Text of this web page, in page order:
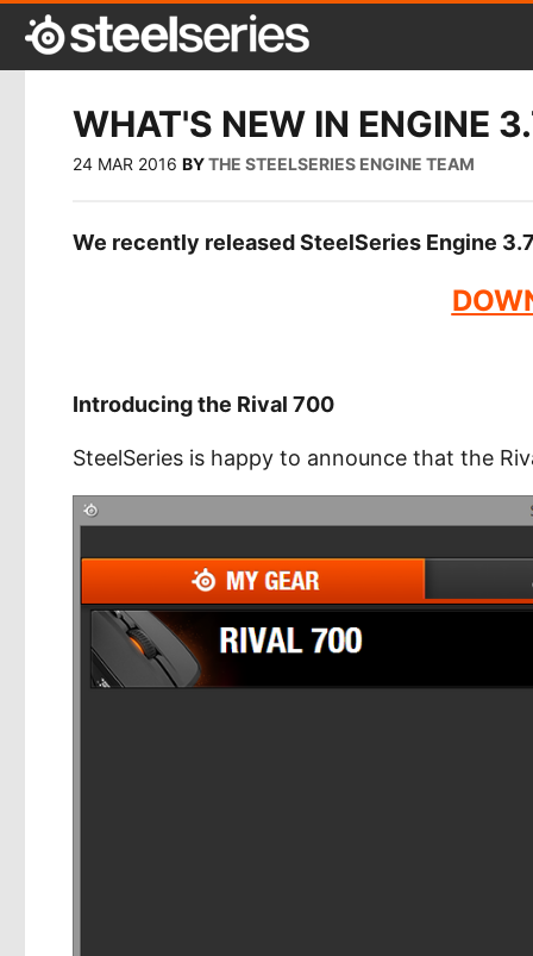
WHAT'S NEW IN ENGINE
24 MAR 2016 BYTHE STEELSERIES ENGINE TEAM
We recently released SteelSeries Engine
Introducing the Rival 700
SteelSeries is happy to announce that the